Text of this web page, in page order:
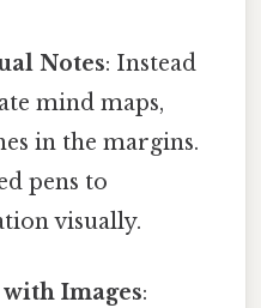
Notes: Instead
mind maps,
in the margins.
pens to
visually.
Images: